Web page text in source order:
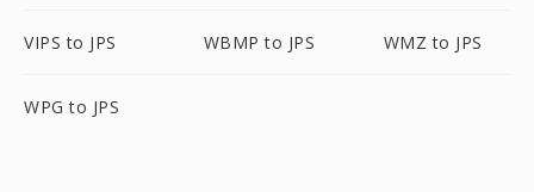
VIPS to JPS WBMP to JPS WMZ to JPS
WPG to JPS